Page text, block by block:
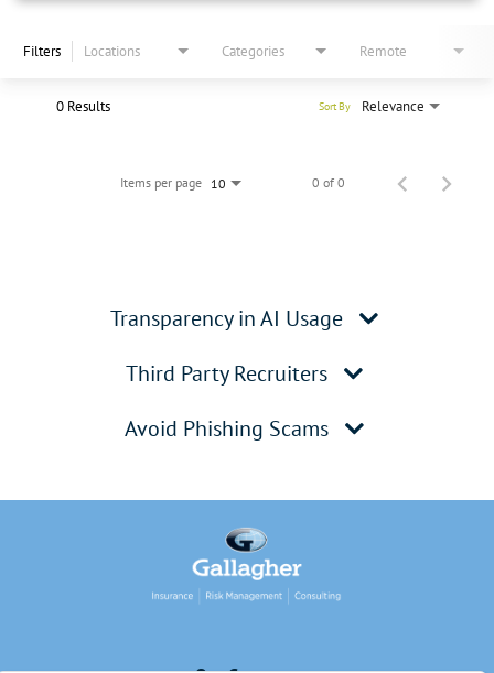
Filters Locations Categories Remote
0 Results Relevance
Sort By
Items per page 10 0 of 0
Transparency in AI Usage
Third Party Recruiters
Avoid Phishing Scams